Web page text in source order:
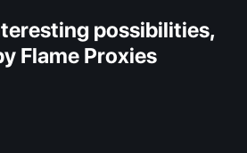
possibilities,
Flame Proxies